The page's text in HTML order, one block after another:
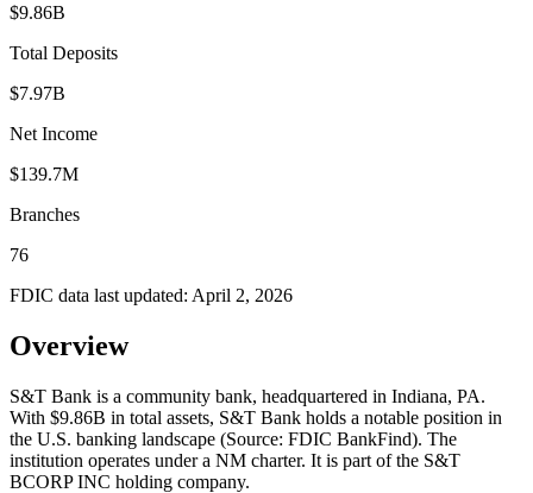
$9.86B
Total Deposits
$7.97B
Net Income
$139.7M
Branches
76
FDIC data last updated: April 2, 2026
Overview
S&T Bank is a community bank, headquartered in Indiana, PA.
With $9.86B in total assets, S&T Bank holds a notable position in
the U.S. banking landscape (Source: FDIC BankFind). The
institution operates under a NM charter. It is part of the S&T
BCORP INC holding company.